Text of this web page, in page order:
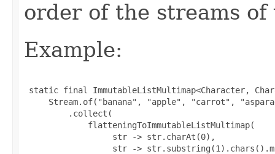
order of the streams of
Example:
static final ImmutableListMultimap<Character,
Stream.of("banana", "apple", "carrot",
         .collect(
             flatteningToImmutableListMultimap(
                  str -> str.charAt(0),
str ->